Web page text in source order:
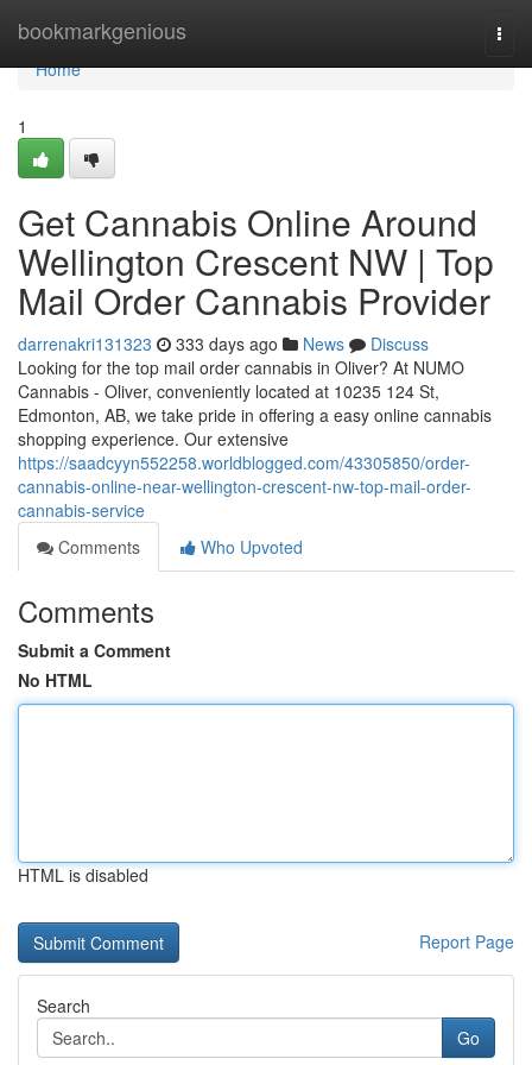
bookmarkgenious
Home
Home
1
Get Cannabis Online Around
Wellington Crescent NW | Top
Mail Order Cannabis Provider
darrenakri131323 333 days ago News
Discuss
Looking for the top mail order cannabis in Oliver? At NUMO
Cannabis - Oliver, conveniently located at 10235 124 St,
Edmonton, AB, we take pride in offering a easy online cannabis
shopping experience. Our extensive
https://saadcyyn552258.worldblogged.com/43305850/order-
cannabis-online-near-wellington-crescent-nw-top-mail-order-
cannabis-service
Comments
Who Upvoted
Comments
Submit a Comment
No HTML
HTML is disabled
Report Page
Search
Go